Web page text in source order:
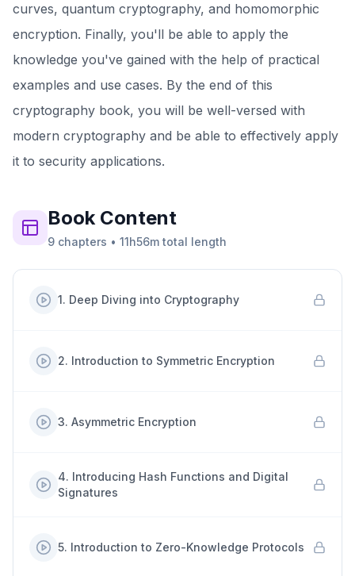
curves, quantum cryptography, and homomorphic
encryption. Finally, you'll be able to apply the
knowledge you've gained with the help of practical
examples and use cases. By the end of this
cryptography book, you will be well-versed with
modern cryptography and be able to effectively apply
it to security applications.
BookContent
9 chapters • 11h56m total length
1. Deep Diving into Cryptography
2. Introduction to Symmetric Encryption
3. Asymmetric Encryption
4. Introducing Hash Functions and Digital
Signatures
5. Introduction to Zero-Knowledge Protocols